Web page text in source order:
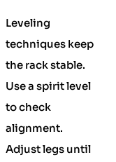
Leveling
techniques keep
the rack stable.
Use a spirit level
to check
alignment.
Adjust legs until